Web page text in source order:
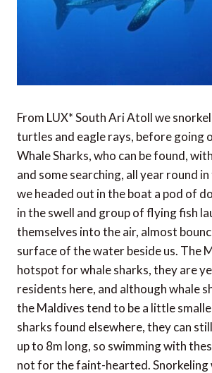
From LUX* South Ari Atoll we
turtles and eagle rays, before going
Whale Sharks, who can be found,
and some searching, all year round
we headed out in the boat a pod of
in the swell and group of flying fish
themselves into the air, almost
surface of the water beside us. The
hotspot for whale sharks, they are
residents here, and although whale
the Maldives tend to be a little
sharks found elsewhere, they can
up to 8m long, so swimming with
not for the faint-hearted. Snorkeling